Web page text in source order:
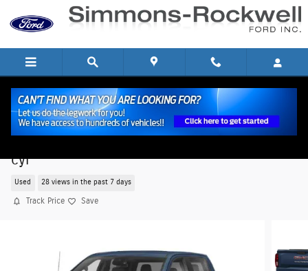
Skip to main content
cyl
Used 28 views in the past 7 days
Track Price Save